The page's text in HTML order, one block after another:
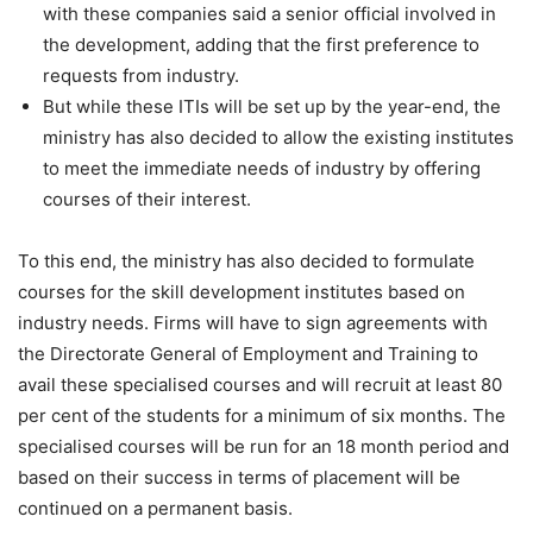
with these companies said a senior official involved in
the development, adding that the first preference to
requests from industry.
But while these ITIs will be set up by the year-end, the
ministry has also decided to allow the existing institutes
to meet the immediate needs of industry by offering
courses of their interest.
To this end, the ministry has also decided to formulate
courses for the skill development institutes based on
industry needs. Firms will have to sign agreements with
the Directorate General of Employment and Training to
avail these specialised courses and will recruit at least 80
per cent of the students for a minimum of six months. The
specialised courses will be run for an 18 month period and
based on their success in terms of placement will be
continued on a permanent basis.